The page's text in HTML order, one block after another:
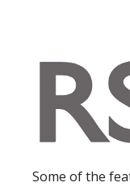
Some of the